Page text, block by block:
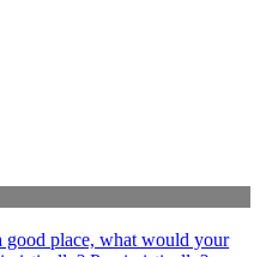
place, what would your